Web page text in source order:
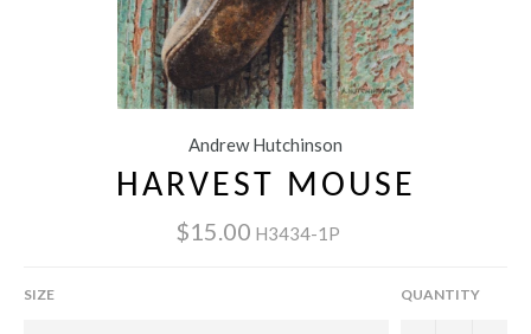
Andrew Hutchinson
HARVEST MOUSE
$15.00 H3434-1P
SIZE QUANTITY